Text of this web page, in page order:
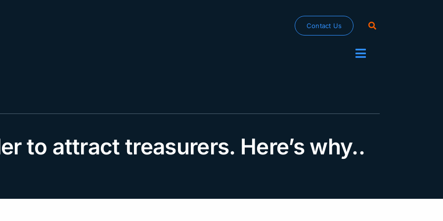
Contact Us
Toggle
to attract treasurers. Here’s why..